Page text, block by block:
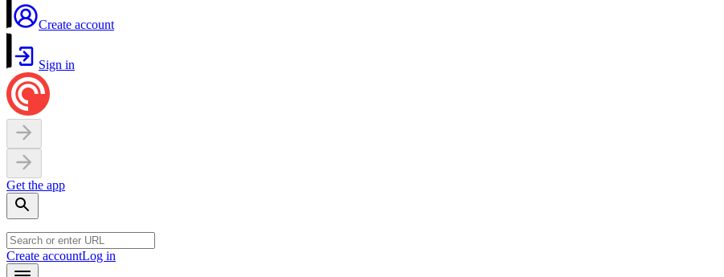
Create account
Sign in
Get the app
Create accountLog in